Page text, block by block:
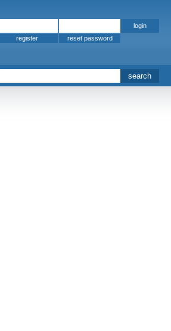
register